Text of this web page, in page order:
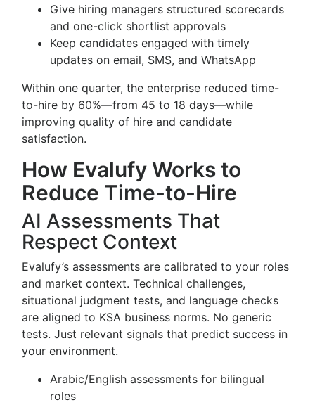
Give hiring managers structured scorecards
and one-click shortlist approvals
Keep candidates engaged with timely
updates on email, SMS, and WhatsApp
Within one quarter, the enterprise reduced time-
to-hire by 60%—from 45 to 18 days—while
improving quality of hire and candidate
satisfaction.
How Evalufy Works to
Reduce Time-to-Hire
AI Assessments That
Respect Context
Evalufy’s assessments are calibrated to your roles
and market context. Technical challenges,
situational judgment tests, and language checks
are aligned to KSA business norms. No generic
tests. Just relevant signals that predict success in
your environment.
Arabic/English assessments for bilingual
roles